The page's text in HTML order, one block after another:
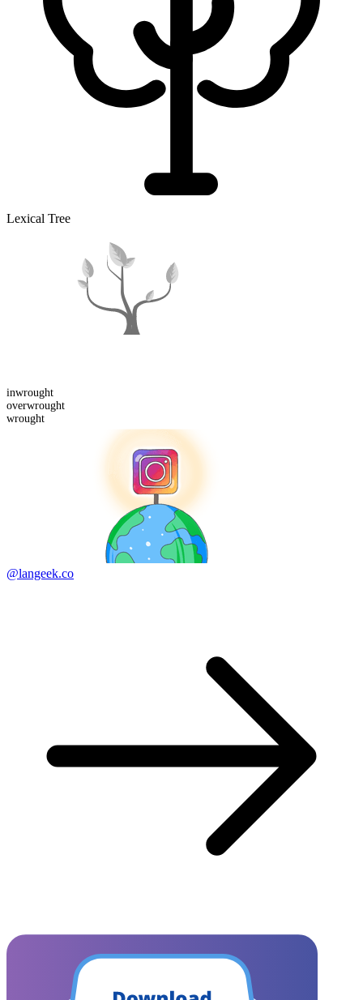
Lexical Tree
inwrought
overwrought
wrought
@langeek.co